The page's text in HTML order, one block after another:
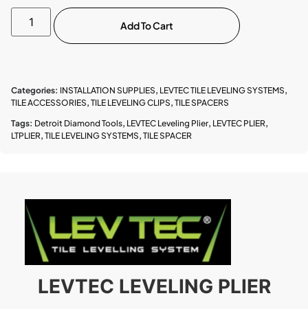
Add To Cart
Categories: INSTALLATION SUPPLIES, LEVTEC TILE LEVELING SYSTEMS,
TILE ACCESSORIES, TILE LEVELING CLIPS, TILE SPACERS
Tags: Detroit Diamond Tools, LEVTEC Leveling Plier, LEVTEC PLIER,
LTPLIER, TILE LEVELING SYSTEMS, TILE SPACER
LEVTEC LEVELING PLIER